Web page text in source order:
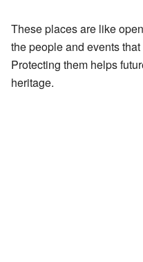
These places are like
the people and events
Protecting them helps
heritage.